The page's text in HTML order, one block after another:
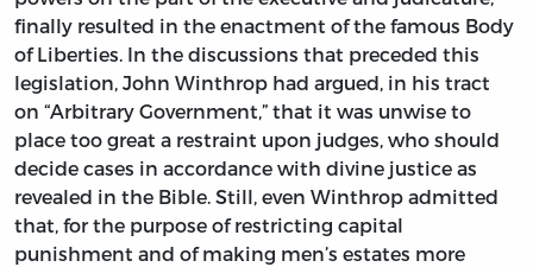
finally resulted in the enactment of the famous Body
of Liberties. In the discussions that preceded this
legislation, John Winthrop had argued, in his tract
on “Arbitrary Government,” that it was unwise to
place too great a restraint upon judges, who should
decide cases in accordance with divine justice as
revealed in the Bible. Still, even Winthrop admitted
that, for the purpose of restricting capital
punishment and of making men’s estates more